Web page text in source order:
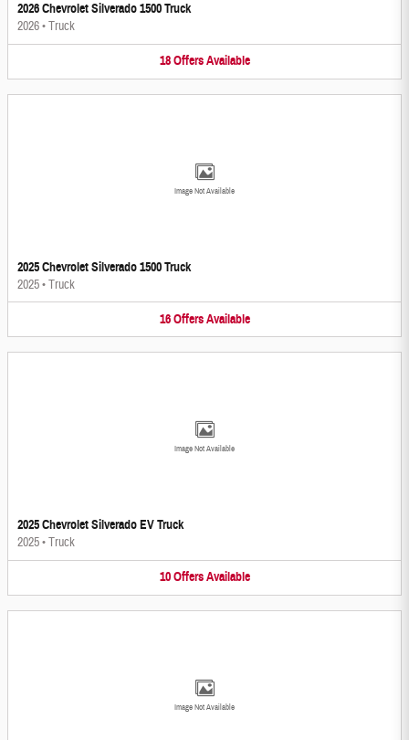
2026 Chevrolet Silverado 1500 Truck
2026•Truck
18 Offers Available
Image Not Available
2025 Chevrolet Silverado 1500 Truck
2025•Truck
16 Offers Available
Image Not Available
2025 Chevrolet Silverado EV Truck
2025•Truck
10 Offers Available
Image Not Available